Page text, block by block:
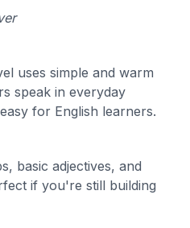
uses simple and warm
speak in everyday
for English learners.
basic adjectives, and
if you're still building